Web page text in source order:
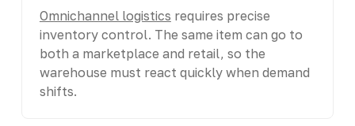
Omnichannel logistics requires precise
inventory control. The same item can go to
both a marketplace and retail, so the
warehouse must react quickly when demand
shifts.